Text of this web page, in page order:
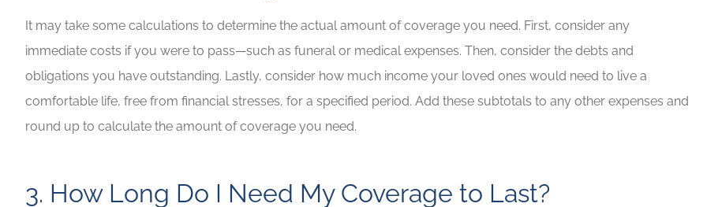
It may take some calculations to determine the actual amount of coverage you need. First, consider any
immediate costs if you were to pass—such as funeral or medical expenses. Then, consider the debts and
obligations you have outstanding. Lastly, consider how much income your loved ones would need to live a
comfortable life, free from financial stresses, for a specified period. Add these subtotals to any other expenses and
round up to calculate the amount of coverage you need.
3. How Long Do I Need My Coverage to Last?